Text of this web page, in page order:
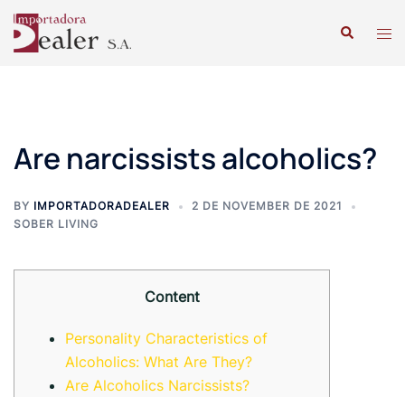
Are narcissists alcoholics?
BY IMPORTADORADEALER
2 DE NOVEMBER DE 2021
SOBER LIVING
Content
Personality Characteristics of
Alcoholics: What Are They?
Are Alcoholics Narcissists?